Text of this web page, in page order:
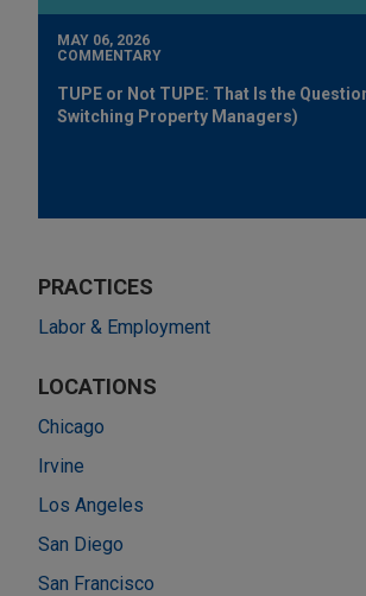
MAY 06, 2026
COMMENTARY
TUPE or Not TUPE: That Is the
Switching Property Managers)
PRACTICES
Labor & Employment
LOCATIONS
Chicago
Irvine
Los Angeles
San Diego
San Francisco